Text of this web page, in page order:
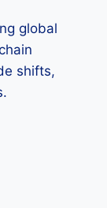
global
shifts,